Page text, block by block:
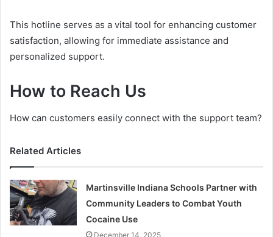
This hotline serves as a vital tool for enhancing customer
satisfaction, allowing for immediate assistance and
personalized support.
How to Reach Us
How can customers easily connect with the support team?
Related Articles
Martinsville Indiana Schools Partner with
Community Leaders to Combat Youth
Cocaine Use
December 14, 2025